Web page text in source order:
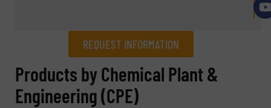
REQUEST INFORMATION
REQUEST INFORMATION
Name(Required)
Products by Chemical Plant &
Engineering (CPE)